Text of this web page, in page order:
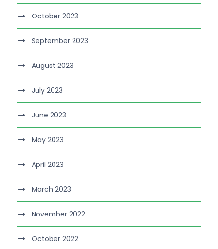
October 2023
September 2023
August 2023
July 2023
June 2023
May 2023
April 2023
March 2023
November 2022
October 2022